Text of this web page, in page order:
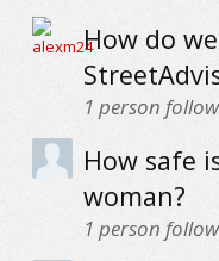
How do
1 person
How safe
woman?
1 person